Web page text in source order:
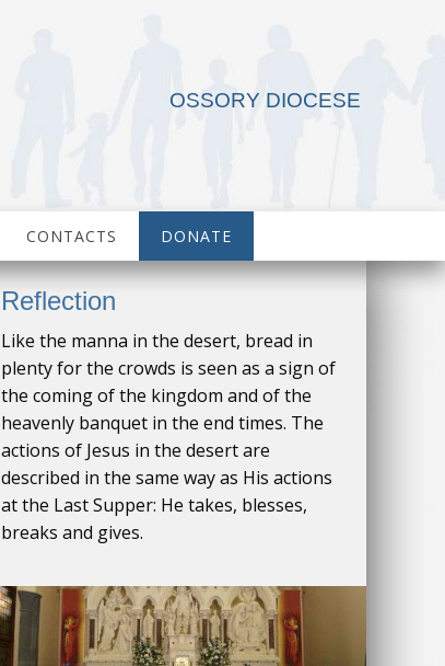
OSSORY DIOCESE
CONTACTS DONATE
Reflection
Like the manna in the desert, bread in
plenty for the crowds is seen as a sign of
the coming of the kingdom and of the
heavenly banquet in the end times. The
actions of Jesus in the desert are
described in the same way as His actions
at the Last Supper: He takes, blesses,
breaks and gives.